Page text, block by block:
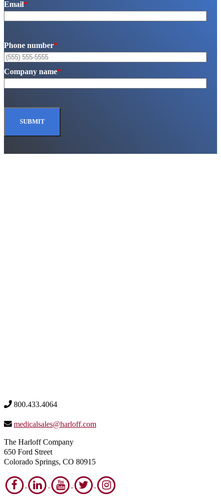
Email*
Phone number*
Company name*
800.433.4064
medicalsales@harloff.com
The Harloff Company
650 Ford Street
Colorado Springs, CO 80915